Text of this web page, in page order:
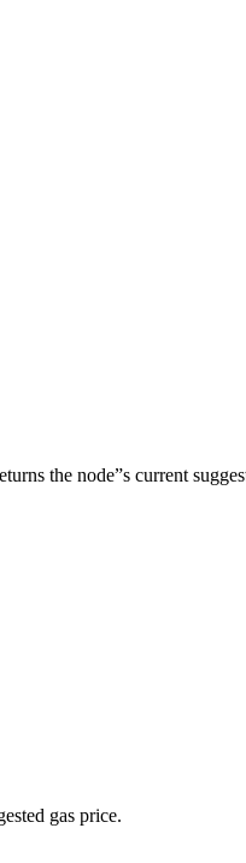
the node”s current
gas price.